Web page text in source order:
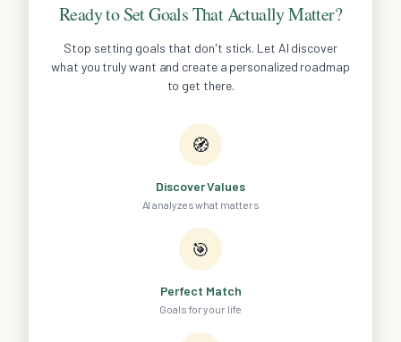
Ready to Set Goals That Actually Matter?
Stop setting goals that don't stick. Let AI discover
what you truly want and create a personalized roadmap
to get there.
🧭
Discover Values
AI analyzes what matters
🎯
Perfect Match
Goals for your life